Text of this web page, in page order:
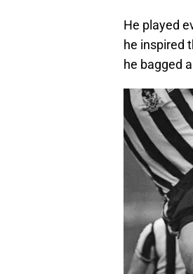
He played
he inspired
he bagged